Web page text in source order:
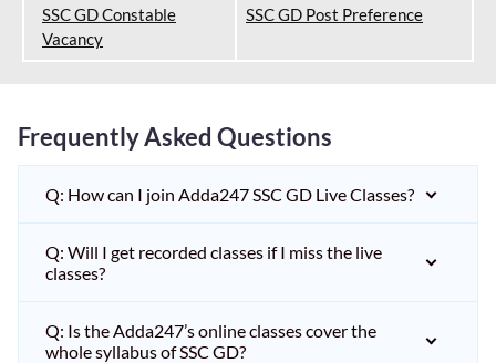
SSC GD Constable
Vacancy
SSC GD Post Preference
Frequently Asked Questions
Q: How can I join Adda247 SSC GD Live Classes?
Q: Will I get recorded classes if I miss the live
classes?
Q: Is the Adda247’s online classes cover the
whole syllabus of SSC GD?